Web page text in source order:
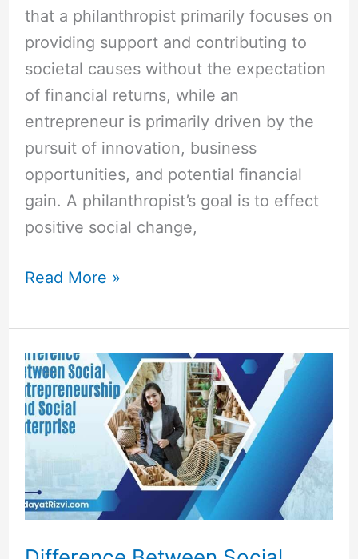
that a philanthropist primarily focuses on
providing support and contributing to
societal causes without the expectation
of financial returns, while an
entrepreneur is primarily driven by the
pursuit of innovation, business
opportunities, and potential financial
gain. A philanthropist’s goal is to effect
positive social change,
Read More »
Between
Social
Entrepreneurship
and
Enterprise